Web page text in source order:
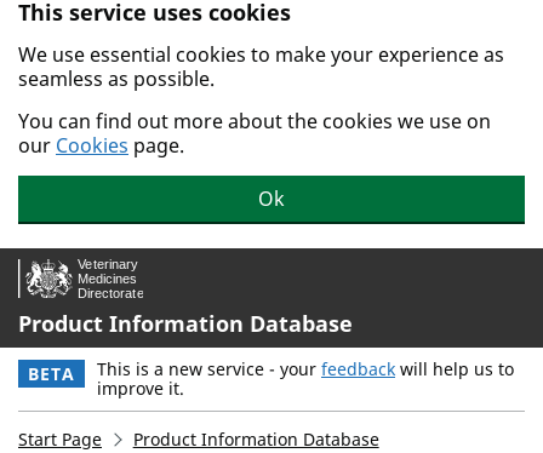
Skip to main content.
This service uses cookies
We use essential cookies to make your experience as
seamless as possible.
You can find out more about the cookies we use on
our Cookies page.
Ok
Product Information Database
BETA This is a new service - your feedback will help us to
improve it.
Start Page Product Information Database